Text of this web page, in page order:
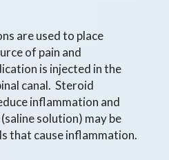
are used to place
of pain and
is injected in the
canal. Steroid
inflammation and
solution) may be
that cause inflammation.